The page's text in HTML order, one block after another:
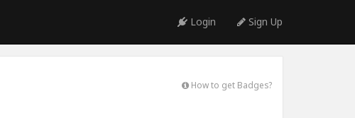
Login Sign Up
How to get Badges?